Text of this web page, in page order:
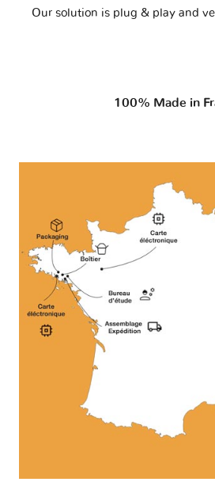
Our solution is plug & play and
100% Made in